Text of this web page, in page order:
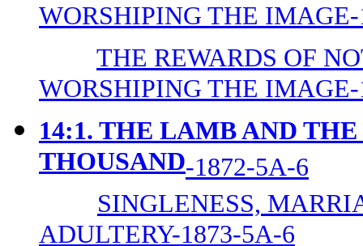
WORSHIPING THE
THE REWARDS OF
WORSHIPING THE
14:1. THE LAMB AND
THOUSAND-1872-5A-6
SINGLENESS,
ADULTERY-1873-5A-6